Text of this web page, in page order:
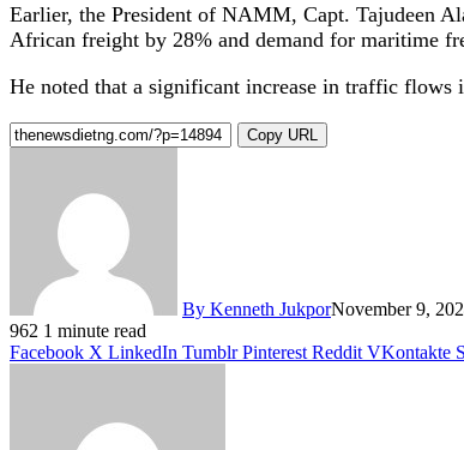
Earlier, the President of NAMM, Capt. Tajudeen
African freight by 28% and demand for maritime
He noted that a significant increase in traffic flows
Copy URL
By Kenneth JukporNovember 9,
962 1 minute read
Facebook X LinkedIn Tumblr Pinterest Reddit VKontakte